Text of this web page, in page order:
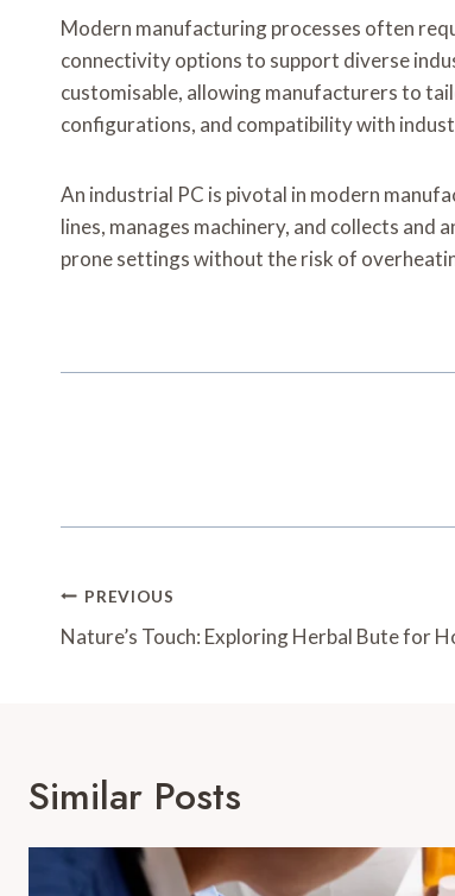
Modern manufacturing processes often
connectivity options to support diverse
customisable, allowing manufacturers to
configurations, and compatibility with
An industrial PC is pivotal in modern
lines, manages machinery, and collects
prone settings without the risk of
Post
Navigation
PREVIOUS
Nature’s Touch: Exploring Herbal Bute for
Similar Posts